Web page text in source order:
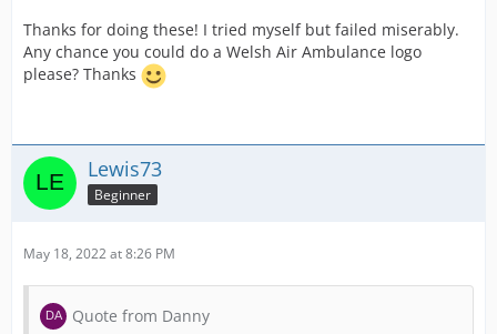
Thanks for doing these! I tried myself but failed miserably.
Any chance you could do a Welsh Air Ambulance logo
please? Thanks
Lewis73
Beginner
May 18, 2022 at 8:26 PM
Quote from Danny